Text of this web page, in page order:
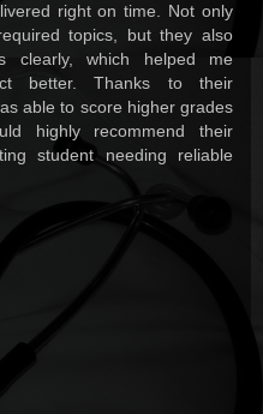
right on time. Not only
topics, but they also
clearly, which helped me
better. Thanks to their
able to score higher grades
highly recommend their
student needing reliable